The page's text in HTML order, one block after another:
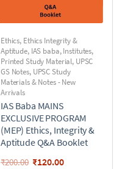
Ethics, Ethics Integrity &
Aptitude, IAS baba,Institutes,
Printed Study Material, UPSC
GS Notes, UPSC Study
Materials & Notes - New
Arrivals
IAS Baba MAINS
EXCLUSIVE PROGRAM
(MEP) Ethics, Integrity &
Aptitude Q&A Booklet
₹200.00 ₹120.00